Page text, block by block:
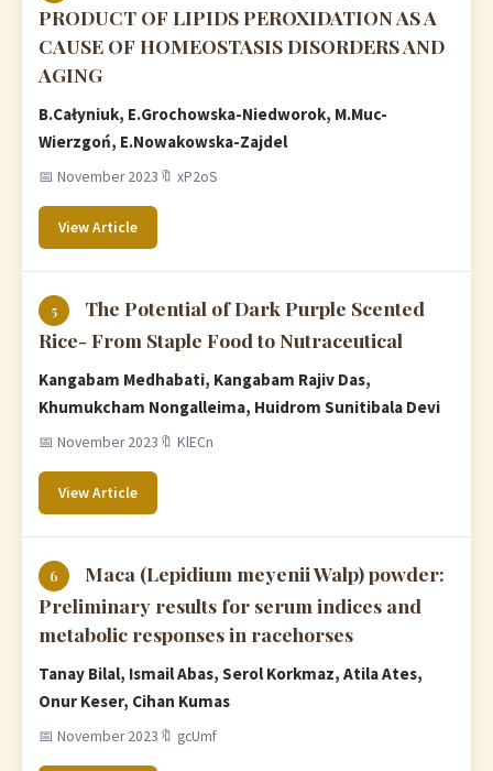
PRODUCT OF LIPIDS PEROXIDATION AS A
CAUSE OF HOMEOSTASIS DISORDERS AND
AGING
B.Całyniuk, E.Grochowska-Niedworok, M.Muc-
Wierzgoń, E.Nowakowska-Zajdel
📅 November 2023 🔖 xP2oS
View Article
5
The Potential of Dark Purple Scented
Rice- From Staple Food to Nutraceutical
Kangabam Medhabati, Kangabam Rajiv Das,
Khumukcham Nongalleima, Huidrom Sunitibala Devi
📅 November 2023 🔖 KlECn
View Article
6
Maca (Lepidium meyenii Walp) powder:
Preliminary results for serum indices and
metabolic responses in racehorses
Tanay Bilal, Ismail Abas, Serol Korkmaz, Atila Ates,
Onur Keser, Cihan Kumas
📅 November 2023 🔖 gcUmf